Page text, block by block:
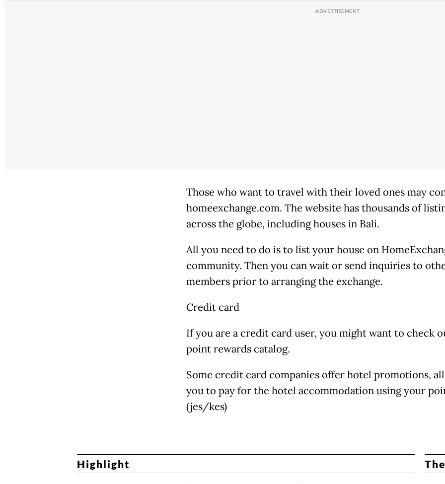
Those who want to travel with their loved ones may
homeexchange.com. The website has thousands of
across the globe, including houses in Bali.
All you need to do is to list your house on
community. Then you can wait or send inquiries to
members prior to arranging the exchange.
Credit card
If you are a credit card user, you might want to check
point rewards catalog.
Some credit card companies offer hotel promotions,
you to pay for the hotel accommodation using your
(jes/kes)
Highlight